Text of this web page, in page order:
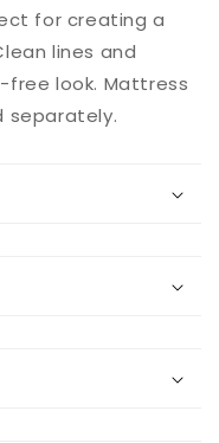
for creating a
lines and
free look. Mattress
separately.